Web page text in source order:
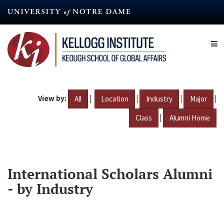
content
View by: All | Location | Industry | Major |
Class | Alumni Home
International Scholars Alumni
- by Industry